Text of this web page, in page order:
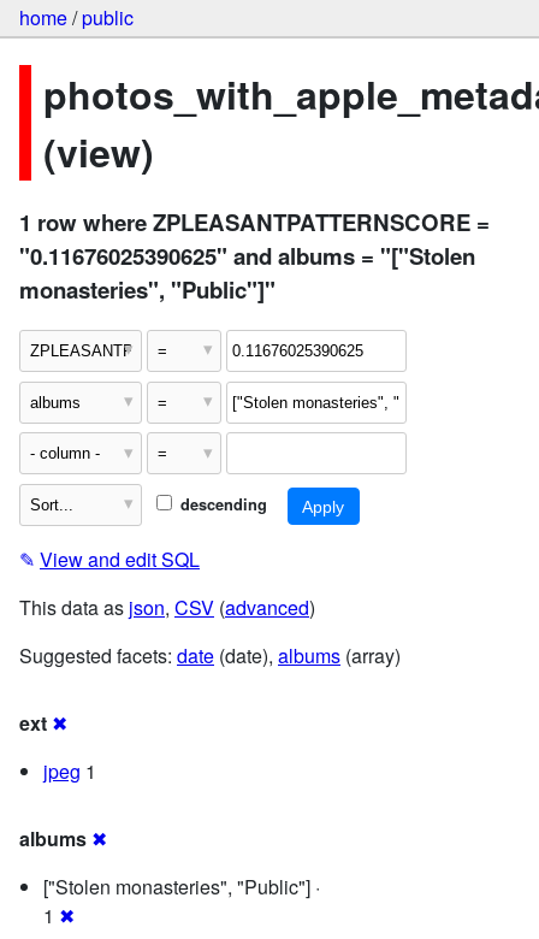
home/public
(view)
1 row where ZPLEASANTPATTERNSCORE =
"0.11676025390625" and albums = "["Stolen
monasteries", "Public"]"
descending
✎ View and edit SQL
This data as json, CSV (advanced)
Suggested facets: date (date), albums (array)
ext ✖
jpeg 1
albums ✖
["Stolen monasteries", "Public"] ·
1 ✖